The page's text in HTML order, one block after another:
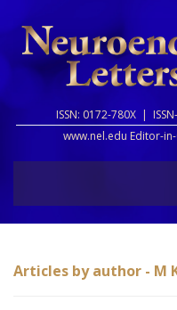
ISSN: 0172-780X |
www.nel.edu Editor-
Articles by author - M